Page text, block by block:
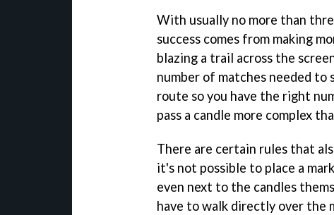
With usually no more than
success comes from making
blazing a trail across the
number of matches needed to
route so you have the right
pass a candle more complex
There are certain rules that
it's not possible to place a
even next to the candles
have to walk directly over the